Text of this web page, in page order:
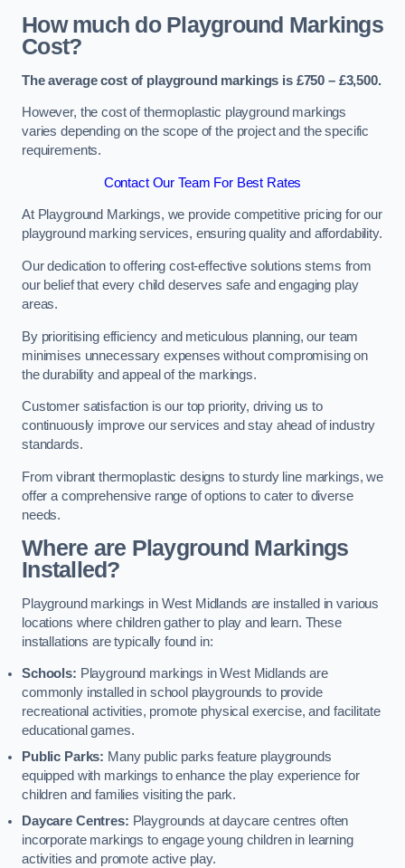
How much do Playground Markings
Cost?
The average cost of playground markings is £750 – £3,500.
However, the cost of thermoplastic playground markings
varies depending on the scope of the project and the specific
requirements.
Contact Our Team For Best Rates
At Playground Markings, we provide competitive pricing for our
playground marking services, ensuring quality and affordability.
Our dedication to offering cost-effective solutions stems from
our belief that every child deserves safe and engaging play
areas.
By prioritising efficiency and meticulous planning, our team
minimises unnecessary expenses without compromising on
the durability and appeal of the markings.
Customer satisfaction is our top priority, driving us to
continuously improve our services and stay ahead of industry
standards.
From vibrant thermoplastic designs to sturdy line markings, we
offer a comprehensive range of options to cater to diverse
needs.
Where are Playground Markings
Installed?
Playground markings in West Midlands are installed in various
locations where children gather to play and learn. These
installations are typically found in:
Schools: Playground markings in West Midlands are
commonly installed in school playgrounds to provide
recreational activities, promote physical exercise, and facilitate
educational games.
Public Parks: Many public parks feature playgrounds
equipped with markings to enhance the play experience for
children and families visiting the park.
Daycare Centres: Playgrounds at daycare centres often
incorporate markings to engage young children in learning
activities and promote active play.